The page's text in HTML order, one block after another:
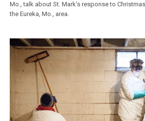
Mo., talk about St. Mark’s response to
the Eureka, Mo., area.